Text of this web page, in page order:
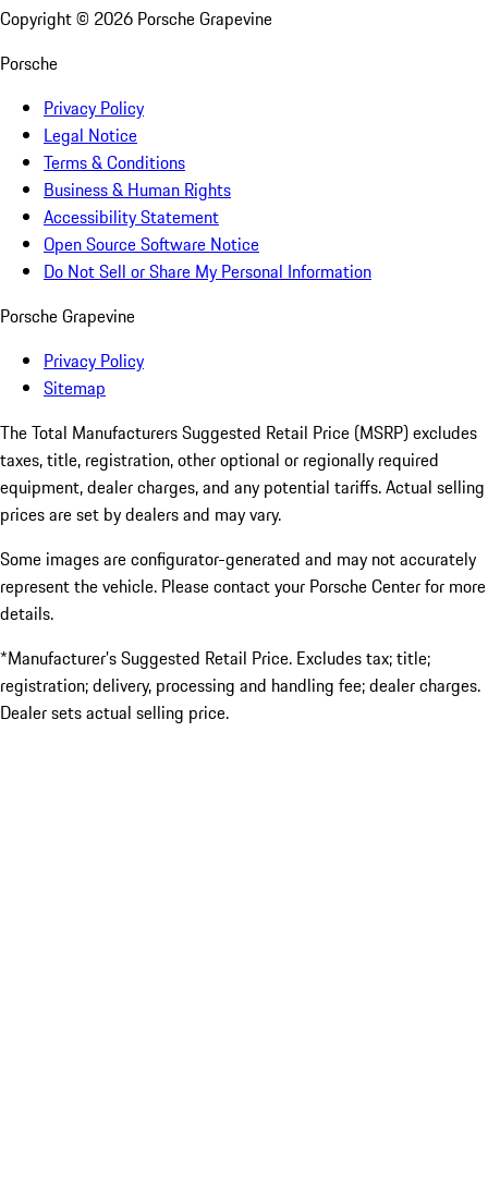
Copyright © 2026 Porsche Grapevine
Porsche
Privacy Policy
Legal Notice
Terms & Conditions
Business & Human Rights
Accessibility Statement
Open Source Software Notice
Do Not Sell or Share My Personal Information
Porsche Grapevine
Privacy Policy
Sitemap
The Total Manufacturers Suggested Retail Price (MSRP) excludes
taxes, title, registration, other optional or regionally required
equipment, dealer charges, and any potential tariffs. Actual selling
prices are set by dealers and may vary.
Some images are configurator-generated and may not accurately
represent the vehicle. Please contact your Porsche Center for more
details.
*Manufacturer’s Suggested Retail Price. Excludes tax; title;
registration; delivery, processing and handling fee; dealer charges.
Dealer sets actual selling price.